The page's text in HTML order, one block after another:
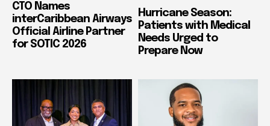
CTO Names
interCaribbean Airways
Official Airline Partner
for SOTIC 2026
Hurricane Season:
Patients with Medical
Needs Urged to
Prepare Now